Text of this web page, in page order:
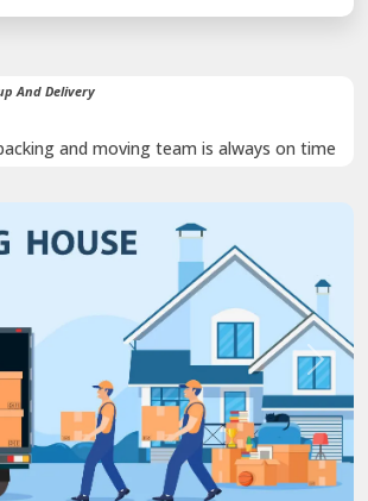
Packing
high quality packing materials
Next